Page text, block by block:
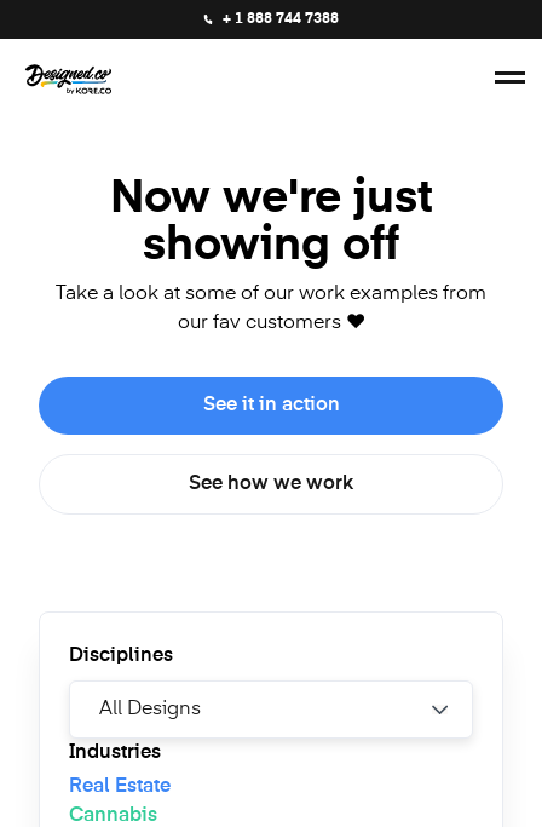
+ 1 888 744 7388
Now we're just
showing off
Take a look at some of our work examples from
our fav customers ❤️
See it in action
See how we work
Disciplines
Industries
Real Estate
Cannabis